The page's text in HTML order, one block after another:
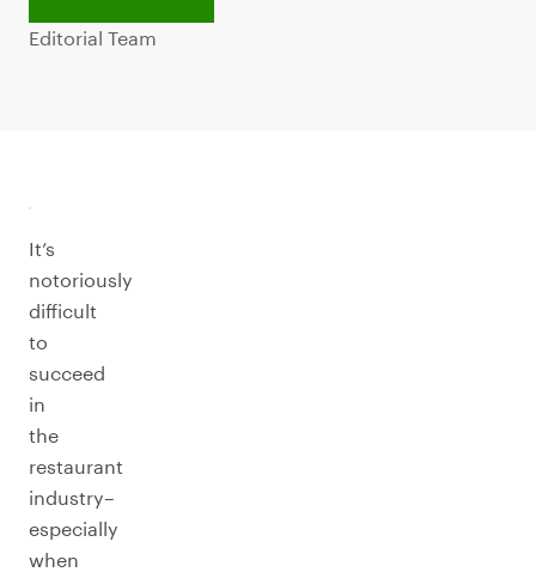
Editorial Team
It’s
notoriously
difficult
to
succeed
in
the
restaurant
industry–
especially
when